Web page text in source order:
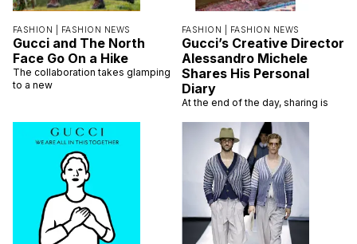
FASHION | FASHION NEWS
Gucci and The North
Face Go On a Hike
The collaboration takes glamping
to a new
FASHION | FASHION NEWS
Gucci’s Creative Director
Alessandro Michele
Shares His Personal
Diary
At the end of the day, sharing is